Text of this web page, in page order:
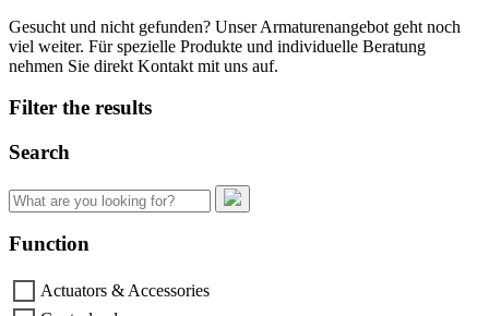
Gesucht und nicht gefunden? Unser Armaturenangebot geht noch
viel weiter. Für spezielle Produkte und individuelle Beratung
nehmen Sie direkt Kontakt mit uns auf.
Filter the results
Search
Search
for:
Function
Actuators & Accessories